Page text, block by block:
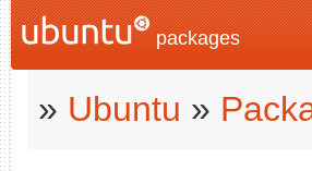
packages
» Ubuntu »